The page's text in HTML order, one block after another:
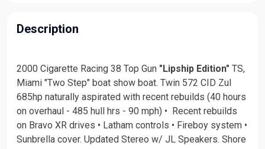
Description
2000 Cigarette Racing 38 Top Gun "Lipship Edition" TS,
Miami "Two Step" boat show boat. Twin 572 CID Zul
685hp naturally aspirated with recent rebuilds (40 hours
on overhaul - 485 hull hrs - 90 mph) • Recent rebuilds
on Bravo XR drives • Latham controls • Fireboy system •
Sunbrella cover. Updated Stereo w/ JL Speakers. Shore